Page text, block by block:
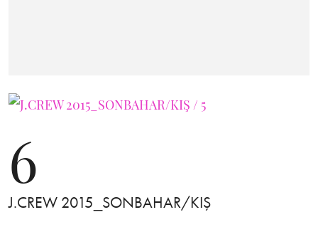
6
J.CREW 2015_SONBAHAR/KIŞ